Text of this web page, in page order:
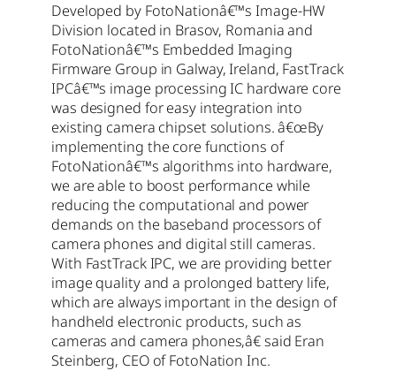
Developed by FotoNationâ€™s Image-HW
Division located in Brasov, Romania and
FotoNationâ€™s Embedded Imaging
Firmware Group in Galway, Ireland, FastTrack
IPCâ€™s image processing IC hardware core
was designed for easy integration into
existing camera chipset solutions. â€œBy
implementing the core functions of
FotoNationâ€™s algorithms into hardware,
we are able to boost performance while
reducing the computational and power
demands on the baseband processors of
camera phones and digital still cameras.
With FastTrack IPC, we are providing better
image quality and a prolonged battery life,
which are always important in the design of
handheld electronic products, such as
cameras and camera phones,â€ said Eran
Steinberg, CEO of FotoNation Inc.